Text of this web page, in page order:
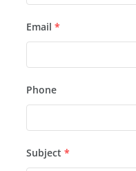
Email *
Phone
Subject *